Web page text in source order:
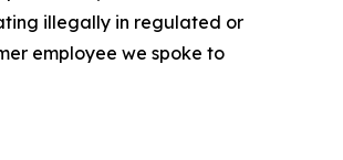
illegally in regulated or
employee we spoke to